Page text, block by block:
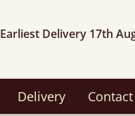
Earliest Delivery 17th
Delivery